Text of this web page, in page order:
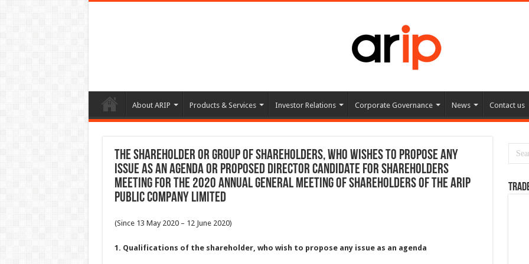
About ARIP Products & Services Investor Relations Corporate Governance News Contact us
The shareholder or group of shareholders, who wishes to propose any
issue as an agenda or proposed director candidate for shareholders
meeting For the 2020 Annual General Meeting of Shareholders of the ARIP
Public Company Limited
(Since 13 May 2020 – 12 June 2020)
1. Qualifications of the shareholder, who wish to propose any issue as an agenda